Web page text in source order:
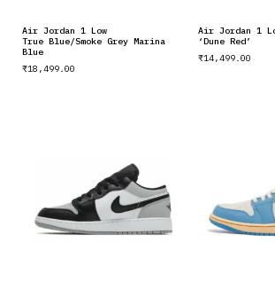
Air Jordan 1 Low
True Blue/Smoke Grey Marina
Blue
₹18,499.00
Air Jordan 1
‘Dune Red’
₹14,499.00